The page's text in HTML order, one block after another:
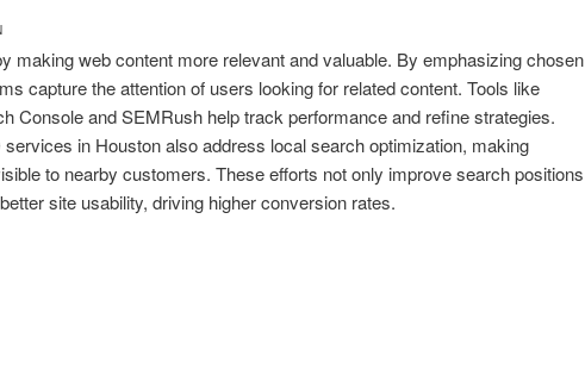
making web content more relevant and valuable. By emphasizing chosen
capture the attention of users looking for related content. Tools like
Console and SEMRush help track performance and refine strategies.
services in Houston also address local search optimization, making
to nearby customers. These efforts not only improve search positions
site usability, driving higher conversion rates.